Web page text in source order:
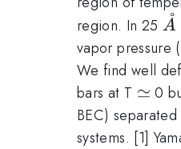
region. In 25A
˚
vapor pressure
We find well
bars at T ≃ 0
BEC)
systems. [1]